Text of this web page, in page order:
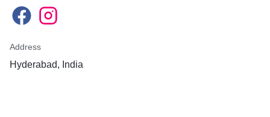
Address
Hyderabad, India